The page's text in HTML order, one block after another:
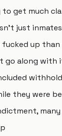
get much
just
fucked up
go along with
they were